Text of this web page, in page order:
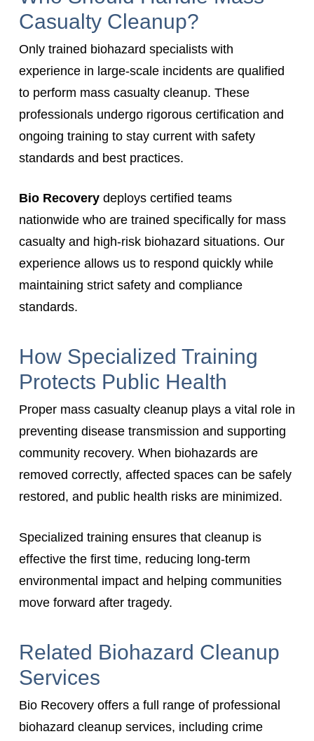
Casualty Cleanup?
Only trained biohazard specialists with
experience in large-scale incidents are qualified
to perform mass casualty cleanup. These
professionals undergo rigorous certification and
ongoing training to stay current with safety
standards and best practices.
Bio Recoverydeploys certified teams
nationwide who are trained specifically for mass
casualty and high-risk biohazard situations. Our
experience allows us to respond quickly while
maintaining strict safety and compliance
standards.
How Specialized Training
Protects Public Health
Proper mass casualty cleanup plays a vital role in
preventing disease transmission and supporting
community recovery. When biohazards are
removed correctly, affected spaces can be safely
restored, and public health risks are minimized.
Specialized training ensures that cleanup is
effective the first time, reducing long-term
environmental impact and helping communities
move forward after tragedy.
Related Biohazard Cleanup
Services
Bio Recovery offers a full range of professional
biohazard cleanup services, including crime